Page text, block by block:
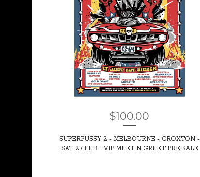
$100.00
SUPERPUSSY 2 - MELBOURNE - CROXTON -
SAT 27 FEB - VIP MEET N GREET PRE SALE